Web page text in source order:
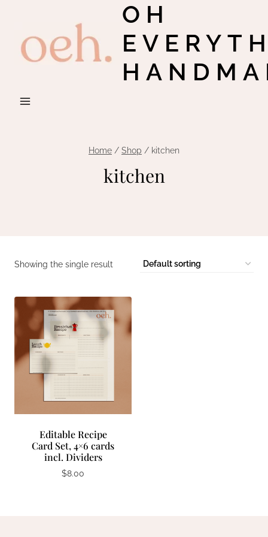
content
OH
Home / Shop / kitchen
kitchen
Showing the single result
Editable Recipe
Card Set, 4×6 cards
incl. Dividers
$8.00